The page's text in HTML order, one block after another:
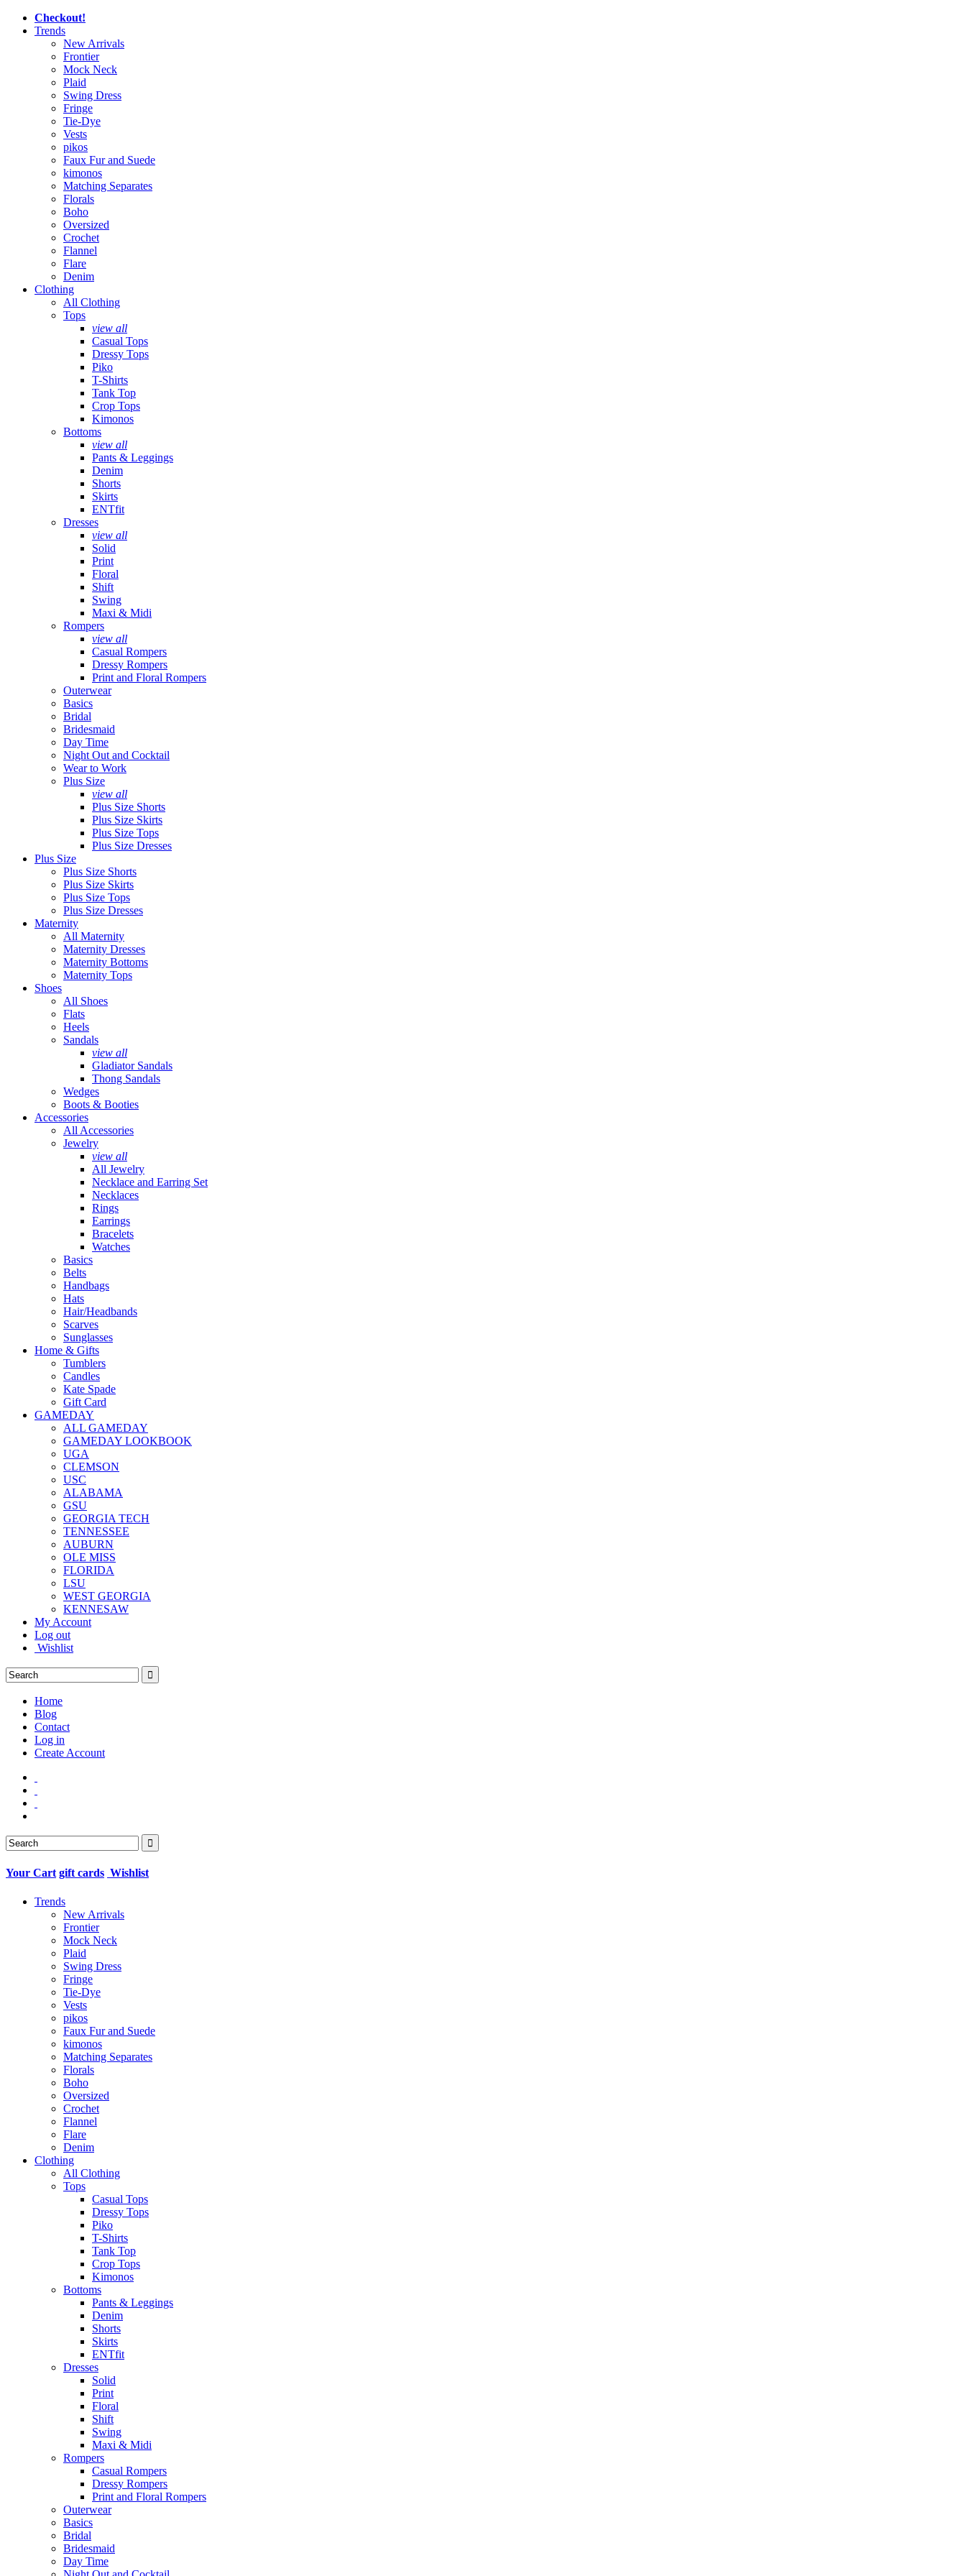
Checkout!
Trends
New Arrivals
Frontier
Mock Neck
Plaid
Swing Dress
Fringe
Tie-Dye
Vests
pikos
Faux Fur and Suede
kimonos
Matching Separates
Florals
Boho
Oversized
Crochet
Flannel
Flare
Denim
Clothing
All Clothing
Tops
view all
Casual Tops
Dressy Tops
Piko
T-Shirts
Tank Top
Crop Tops
Kimonos
Bottoms
view all
Pants & Leggings
Denim
Shorts
Skirts
ENTfit
Dresses
view all
Solid
Print
Floral
Shift
Swing
Maxi & Midi
Rompers
view all
Casual Rompers
Dressy Rompers
Print and Floral Rompers
Outerwear
Basics
Bridal
Bridesmaid
Day Time
Night Out and Cocktail
Wear to Work
Plus Size
view all
Plus Size Shorts
Plus Size Skirts
Plus Size Tops
Plus Size Dresses
Plus Size
Plus Size Shorts
Plus Size Skirts
Plus Size Tops
Plus Size Dresses
Maternity
All Maternity
Maternity Dresses
Maternity Bottoms
Maternity Tops
Shoes
All Shoes
Flats
Heels
Sandals
view all
Gladiator Sandals
Thong Sandals
Wedges
Boots & Booties
Accessories
All Accessories
Jewelry
view all
All Jewelry
Necklace and Earring Set
Necklaces
Rings
Earrings
Bracelets
Watches
Basics
Belts
Handbags
Hats
Hair/Headbands
Scarves
Sunglasses
Home & Gifts
Tumblers
Candles
Kate Spade
Gift Card
GAMEDAY
ALL GAMEDAY
GAMEDAY LOOKBOOK
UGA
CLEMSON
USC
ALABAMA
GSU
GEORGIA TECH
TENNESSEE
AUBURN
OLE MISS
FLORIDA
LSU
WEST GEORGIA
KENNESAW
My Account
Log out
Wishlist
Home
Blog
Contact
Log in
Create Account
Your Cart gift cards Wishlist
Trends
New Arrivals
Frontier
Mock Neck
Plaid
Swing Dress
Fringe
Tie-Dye
Vests
pikos
Faux Fur and Suede
kimonos
Matching Separates
Florals
Boho
Oversized
Crochet
Flannel
Flare
Denim
Clothing
All Clothing
Tops
Casual Tops
Dressy Tops
Piko
T-Shirts
Tank Top
Crop Tops
Kimonos
Bottoms
Pants & Leggings
Denim
Shorts
Skirts
ENTfit
Dresses
Solid
Print
Floral
Shift
Swing
Maxi & Midi
Rompers
Casual Rompers
Dressy Rompers
Print and Floral Rompers
Outerwear
Basics
Bridal
Bridesmaid
Day Time